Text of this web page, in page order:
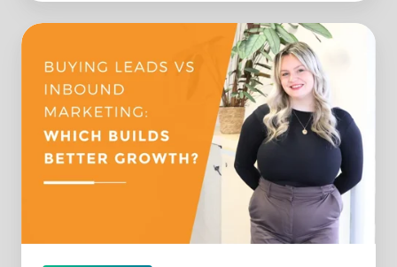
Buying
Leads
Generating
Your
Own
Leads